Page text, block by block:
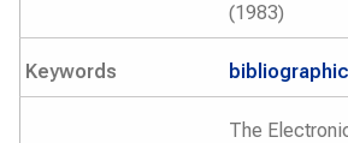
(1983)
Keywords bibliographic
The